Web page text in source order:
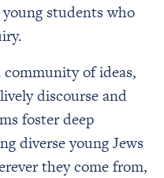
students who
of ideas,
discourse and
foster deep
diverse young Jews
they come from,